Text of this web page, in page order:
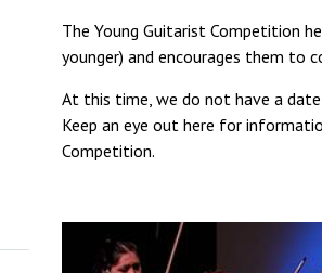
The Young Guitarist Competition
younger) and encourages them to
At this time, we do not have a
Keep an eye out here for
Competition.